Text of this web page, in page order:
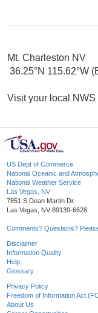
Mt. Charleston NV
36.25°N 115.62°W
Visit your local NWS
US Dept of Commerce
National Oceanic and
National Weather Service
Las Vegas, NV
7851 S Dean Martin Dr.
Las Vegas, NV 89139-6628
Comments? Questions?
Disclaimer
Information Quality
Help
Glossary
Privacy Policy
Freedom of Information Act
About Us